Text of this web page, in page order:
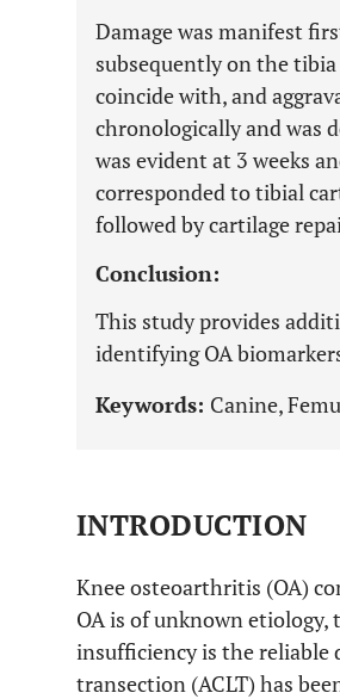
Damage was manifest
subsequently on the
coincide with, and
chronologically and was
was evident at 3 weeks
corresponded to tibial
followed by cartilage
Conclusion:
This study provides
identifying OA
Keywords: Canine,
INTRODUCTION
Knee osteoarthritis (OA)
OA is of unknown etiology,
insufficiency is the reliable
transection (ACLT) has